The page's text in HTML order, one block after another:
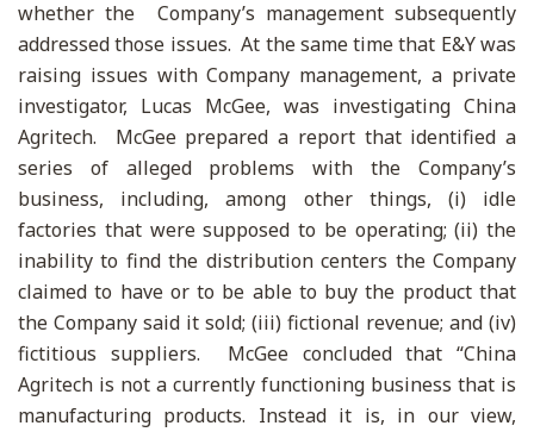
whether the Company’s management subsequently
addressed those issues. At the same time that E&Y was
raising issues with Company management, a private
investigator, Lucas McGee, was investigating China
Agritech. McGee prepared a report that identified a
series of alleged problems with the Company’s
business, including, among other things, (i) idle
factories that were supposed to be operating; (ii) the
inability to find the distribution centers the Company
claimed to have or to be able to buy the product that
the Company said it sold; (iii) fictional revenue; and (iv)
fictitious suppliers. McGee concluded that “China
Agritech is not a currently functioning business that is
manufacturing products. Instead it is, in our view,